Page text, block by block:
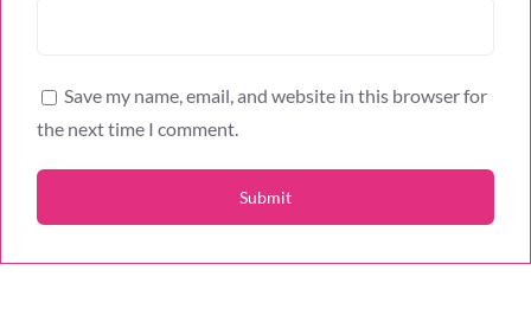
Save my name, email, and website in this browser for
the next time I comment.